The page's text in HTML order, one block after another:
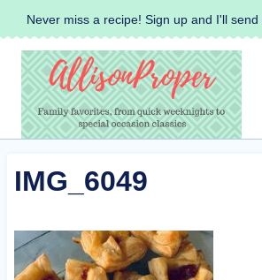
Skip
to
content
Never miss a recipe! Sign up and I'll
IMG_6049